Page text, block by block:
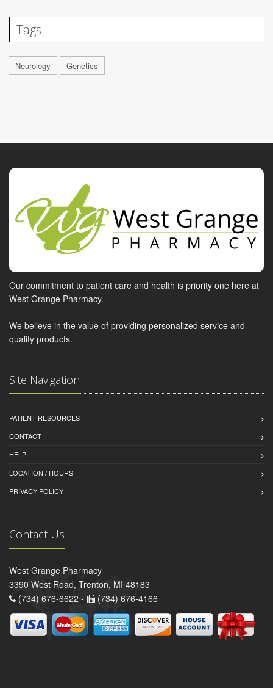
Tags
Neurology Genetics
Our commitment to patient care and health is priority one here at
West Grange Pharmacy.
We believe in the value of providing personalized service and
quality products.
Site Navigation
PATIENT RESOURCES
CONTACT
HELP
LOCATION / HOURS
PRIVACY POLICY
Contact Us
West Grange Pharmacy
3390 West Road, Trenton, MI 48183
(734) 676-6622 -
(734) 676-4166